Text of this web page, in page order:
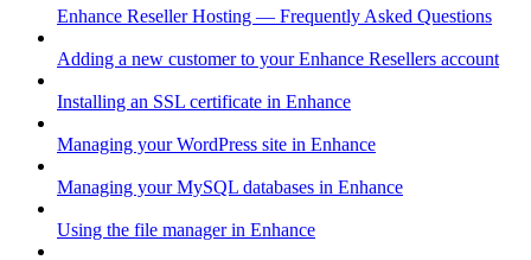
Enhance Reseller Hosting — Frequently Asked Questions
Adding a new customer to your Enhance Resellers account
Installing an SSL certificate in Enhance
Managing your WordPress site in Enhance
Managing your MySQL databases in Enhance
Using the file manager in Enhance